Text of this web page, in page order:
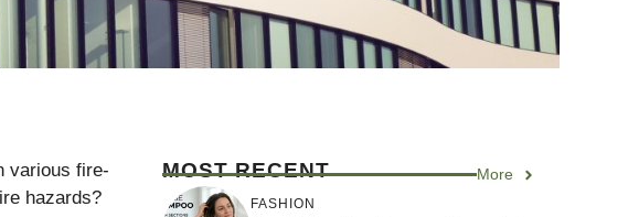
various fire-
hazards?
MOST RECENT More
FASHION